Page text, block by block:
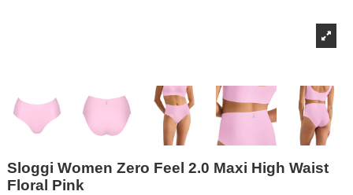
Sloggi Women Zero Feel 2.0 Maxi High Waist
Floral Pink